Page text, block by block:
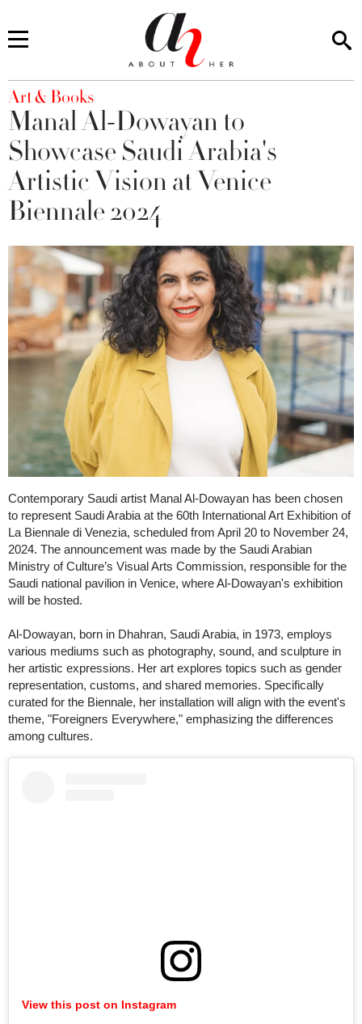
You are here
Art & Books
Manal Al-Dowayan to
Showcase Saudi Arabia's
Artistic Vision at Venice
Biennale 2024
Contemporary Saudi artist Manal Al-Dowayan has been chosen
to represent Saudi Arabia at the 60th International Art Exhibition of
La Biennale di Venezia, scheduled from April 20 to November 24,
2024. The announcement was made by the Saudi Arabian
Ministry of Culture’s Visual Arts Commission, responsible for the
Saudi national pavilion in Venice, where Al-Dowayan's exhibition
will be hosted.
Al-Dowayan, born in Dhahran, Saudi Arabia, in 1973, employs
various mediums such as photography, sound, and sculpture in
her artistic expressions. Her art explores topics such as gender
representation, customs, and shared memories. Specifically
curated for the Biennale, her installation will align with the event's
theme, "Foreigners Everywhere," emphasizing the differences
among cultures.
View this post on Instagram